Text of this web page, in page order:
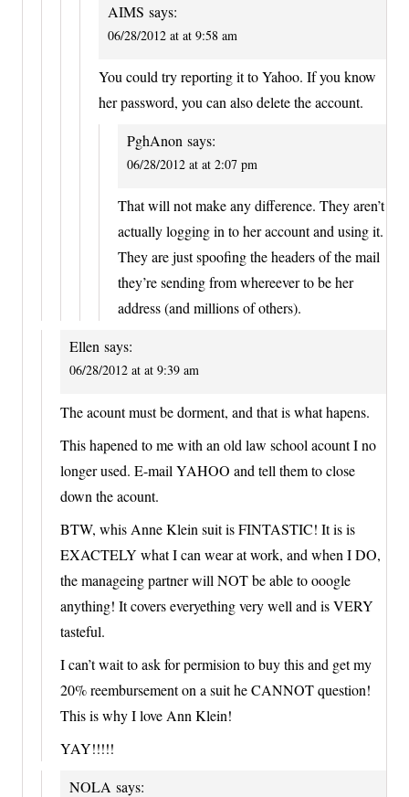
AIMS says:
06/28/2012 at at 9:58 am
You could try reporting it to Yahoo. If you know
her password, you can also delete the account.
PghAnon says:
06/28/2012 at at 2:07 pm
That will not make any difference. They aren’t
actually logging in to her account and using it.
They are just spoofing the headers of the mail
they’re sending from whereever to be her
address (and millions of others).
Ellen says:
06/28/2012 at at 9:39 am
The acount must be dorment, and that is what hapens.
This hapened to me with an old law school acount I no
longer used. E-mail YAHOO and tell them to close
down the acount.
BTW, whis Anne Klein suit is FINTASTIC! It is is
EXACTELY what I can wear at work, and when I DO,
the manageing partner will NOT be able to ooogle
anything! It covers everyething very well and is VERY
tasteful.
I can’t wait to ask for permision to buy this and get my
20% reembursement on a suit he CANNOT question!
This is why I love Ann Klein!
YAY!!!!!
NOLA says: